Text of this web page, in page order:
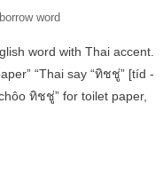
word
word with Thai accent.
“Thai say “ทิชชู่” [tíd -
ทิชชู่” for toilet paper,